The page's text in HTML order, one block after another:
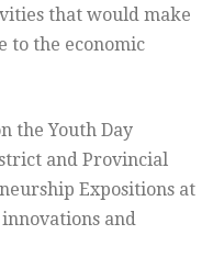
that would make
to the economic
the Youth Day
and Provincial
Expositions at
and